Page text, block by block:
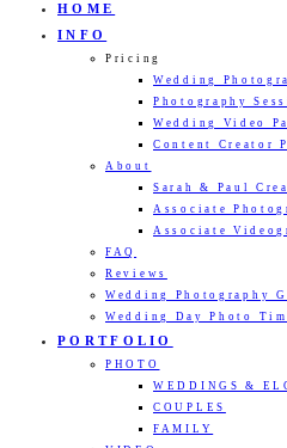
HOME
INFO
Pricing
Wedding
Photography
Wedding Video
Content Creator
About
Sarah & Paul
Associate
Associate
FAQ
Reviews
Wedding Photography
Wedding Day Photo
PORTFOLIO
PHOTO
WEDDINGS &
COUPLES
FAMILY